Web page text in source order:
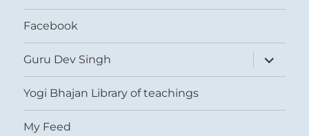
Facebook
Guru Dev Singh
expand
child
menu
Yogi Bhajan Library of teachings
My Feed